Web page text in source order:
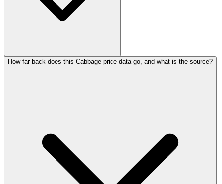
How far back does this Cabbage price data go, and what is the source?